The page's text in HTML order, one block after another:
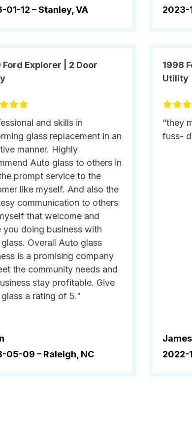
01-12 –Stanley, VA
2023-
Ford Explorer | 2 Door
and skills in
glass replacement in an
manner. Highly
Auto glass to others in
prompt service to the
like myself. And also the
communication to others
that welcome and
you doing business with
Overall Auto glass
is a promising company
the community needs and
stay profitable. Give
a rating of 5.”
05-09 – Raleigh, NC
1998
Utility
“they
fuss-
2022-